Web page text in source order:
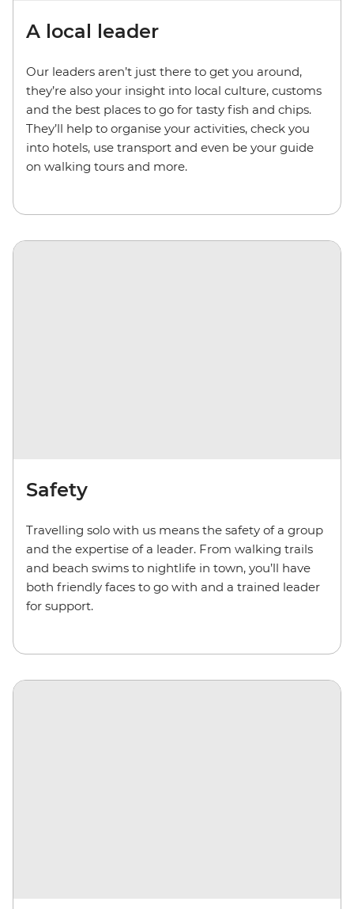
A local leader
Our leaders aren’t just there to get you around,
they’re also your insight into local culture, customs
and the best places to go for tasty fish and chips.
They’ll help to organise your activities, check you
into hotels, use transport and even be your guide
on walking tours and more.
Safety
Travelling solo with us means the safety of a group
and the expertise of a leader. From walking trails
and beach swims to nightlife in town, you’ll have
both friendly faces to go with and a trained leader
for support.